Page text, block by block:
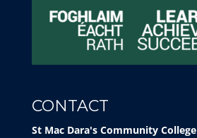
CONTACT
St Mac Dara's Community College